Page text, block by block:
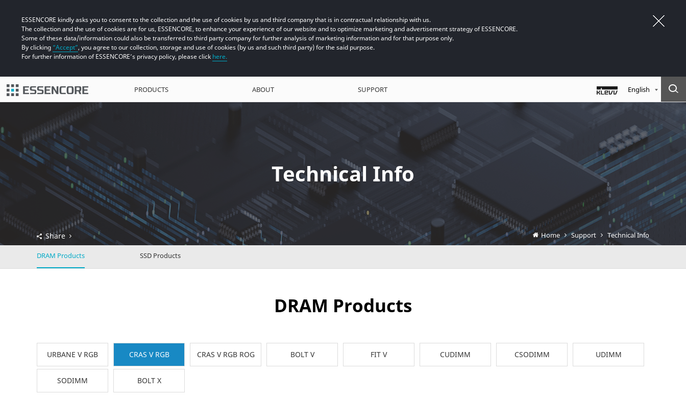
ESSENCORE kindly asks you to consent to the collection and the use of cookies by us and third company that is in contractual relationship with us.
The collection and the use of cookies are for us, ESSENCORE, to enhance your experience of our website and to optimize marketing and advertisement strategy of ESSENCORE.
Some of these data/information could also be transferred to third party company for further analysis of marketing information and for that purpose only.
By clicking “Accept”, you agree to our collection, storage and use of cookies (by us and such third party) for the said purpose.
For further information of ESSENCORE’s privacy policy, please click here.
PRODUCTS ABOUT SUPPORT English
Technical Info
Share Home Support Technical Info
DRAM Products SSD Products
DRAM Products
URBANE V RGB CRAS V RGB CRAS V RGB ROG BOLT V FIT V CUDIMM CSODIMM UDIMM
SODIMM BOLT X